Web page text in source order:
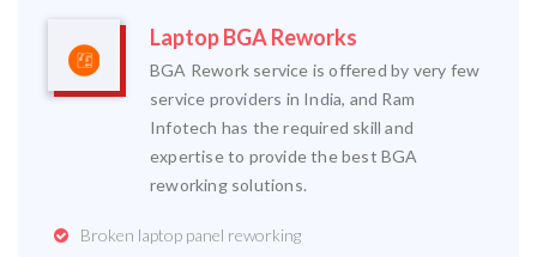
Laptop BGA Reworks
BGA Rework service is offered by very few
service providers in India, and Ram
Infotech has the required skill and
expertise to provide the best BGA
reworking solutions.
Broken laptop panel reworking